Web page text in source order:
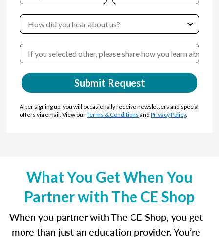
Submit Request
After signing up, you will occasionally receive newsletters and special
offers via email. View ourTerms & Conditions and Privacy Policy.
What You Get When You
Partner with The CE Shop
When you partner with The CE Shop, you get
more than just an education provider. You’re